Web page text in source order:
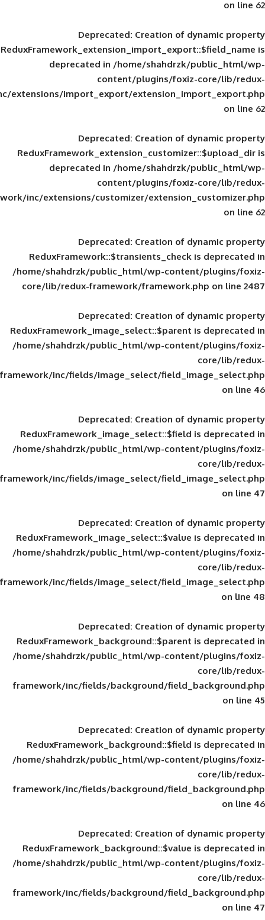
Deprecated: Creation of
deprecated in/home/shahdrzk/
content/plugins/foxiz-
framework/inc/extensions/import_export/
Deprecated: Creation of
deprecated in/home/shahdrzk/
content/plugins/foxiz-
framework/inc/extensions/customizer/
Deprecated: Creation of
ReduxFramework::$transients_check
/home/shahdrzk/public_html/wp-
core/lib/redux-framework/
Deprecated: Creation of
ReduxFramework_image_select::$parent
/home/shahdrzk/public_html/wp-
framework/inc/fields/image_select/
Deprecated: Creation of
ReduxFramework_image_select::$field
/home/shahdrzk/public_html/wp-
framework/inc/fields/image_select/
Deprecated: Creation of
ReduxFramework_image_select::$value
/home/shahdrzk/public_html/wp-
framework/inc/fields/image_select/
Deprecated: Creation of
ReduxFramework_background::$parent
/home/shahdrzk/public_html/wp-
framework/inc/fields/background/
Deprecated: Creation of
ReduxFramework_background::$field
/home/shahdrzk/public_html/wp-
framework/inc/fields/background/
Deprecated: Creation of
ReduxFramework_background::$value
/home/shahdrzk/public_html/wp-
framework/inc/fields/background/